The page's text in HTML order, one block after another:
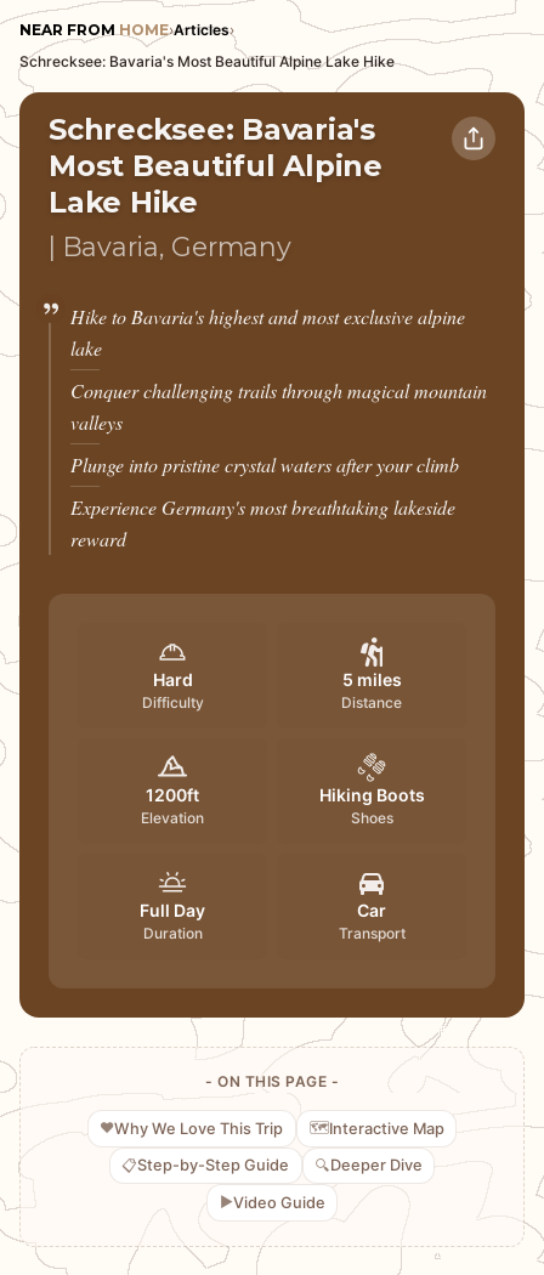
NEAR FROM HOME›Articles›
Schrecksee: Bavaria's Most Beautiful Alpine Lake Hike
Schrecksee: Bavaria's
Most Beautiful Alpine
Lake Hike
| Bavaria, Germany
Hike to Bavaria's highest and most exclusive alpine
lake
Conquer challenging trails through magical mountain
valleys
Plunge into pristine crystal waters after your climb
Experience Germany's most breathtaking lakeside
reward
Hard
Difficulty
5 miles
Distance
1200ft
Elevation
Hiking Boots
Shoes
Full Day
Duration
Car
Transport
- ON THIS PAGE -
❤️Why We Love This Trip 🗺️Interactive Map
📋Step-by-Step Guide 🔍 Deeper Dive
▶️Video Guide